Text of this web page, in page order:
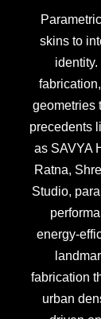
skins to
geometries
precedents
as SAVYA
Ratna,
Studio,
energy-
fabrication
urban